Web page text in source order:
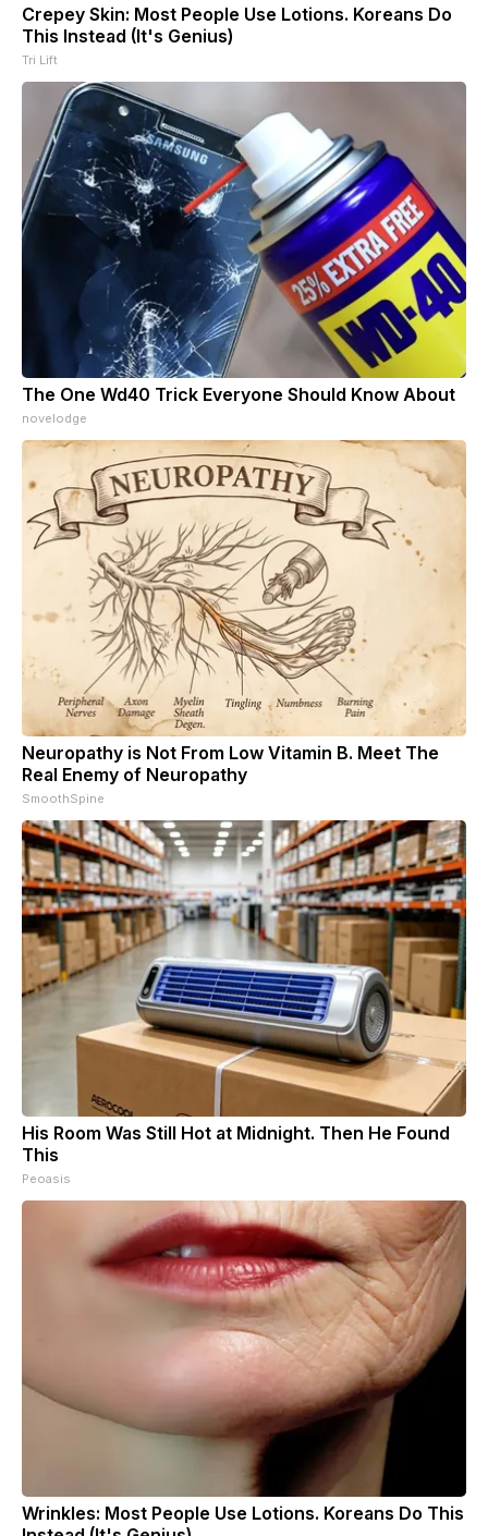
Crepey Skin: Most People Use Lotions. Koreans Do
This Instead (It's Genius)
Tri Lift
The One Wd40 Trick Everyone Should Know About
novelodge
Neuropathy is Not From Low Vitamin B. Meet The
Real Enemy of Neuropathy
SmoothSpine
His Room Was Still Hot at Midnight. Then He Found
This
Peoasis
Wrinkles: Most People Use Lotions. Koreans Do This